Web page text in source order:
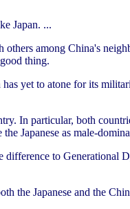
Japan. ...
among China's
thing.
yet to atone for its
In particular, both
Japanese as male-
to Generational
the Japanese and the